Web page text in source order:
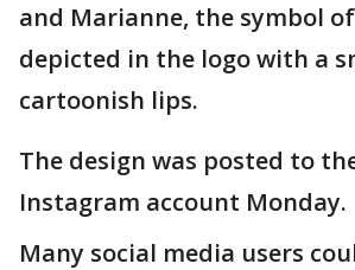
and Marianne, the symbol
depicted in the logo with a
cartoonish lips.
The design was posted to
Instagram account Monday.
Many social media users